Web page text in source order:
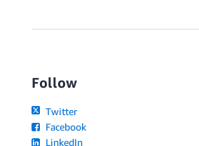
Follow
Twitter
Facebook
LinkedIn